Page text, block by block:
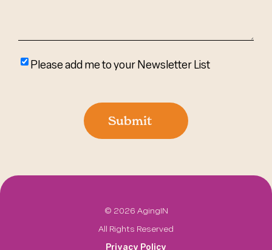
Please
Please add me to your Newsletter List
Submit
© 2026 AgingIN
All Rights Reserved
Privacy Policy